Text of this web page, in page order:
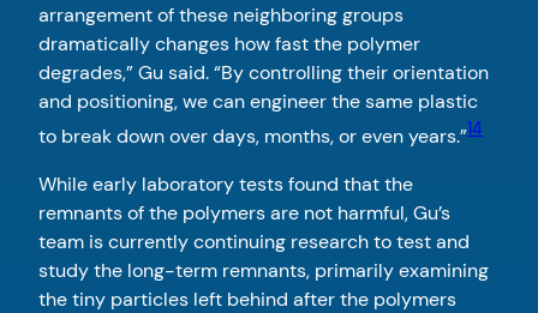
arrangement of these neighboring groups
dramatically changes how fast the polymer
degrades,” Gu said. “By controlling their orientation
and positioning, we can engineer the same plastic
to break down over days, months, or even years.”14
While early laboratory tests found that the
remnants of the polymers are not harmful, Gu’s
team is currently continuing research to test and
study the long-term remnants, primarily examining
the tiny particles left behind after the polymers